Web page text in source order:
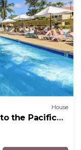
House
the Pacific